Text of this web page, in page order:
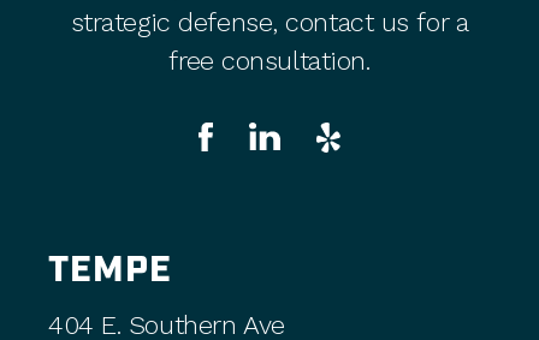
strategic defense, contact us for a
free consultation.
TEMPE
404 E. Southern Ave